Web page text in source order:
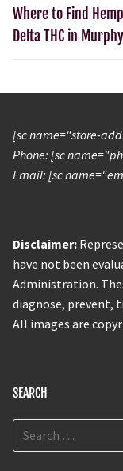
Where to Find
Delta THC in
[sc name="store-
Phone: [sc
Email: [sc
Disclaimer:
have not been
Administration.
diagnose, prevent,
All images are
SEARCH